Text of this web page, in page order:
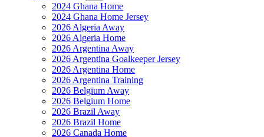
2024 Ghana Home
2024 Ghana Home Jersey
2026 Algeria Away
2026 Algeria Home
2026 Argentina Away
2026 Argentina Goalkeeper Jersey
2026 Argentina Home
2026 Argentina Training
2026 Belgium Away
2026 Belgium Home
2026 Brazil Away
2026 Brazil Home
2026 Canada Home